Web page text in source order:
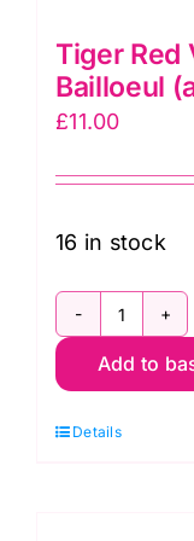
Tiger Red
Bailloeul
£11.00
16 in stock
Tiger
Red
Border
Add to
Details